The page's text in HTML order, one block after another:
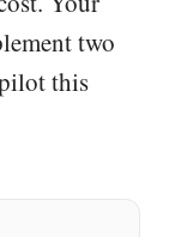
two
this